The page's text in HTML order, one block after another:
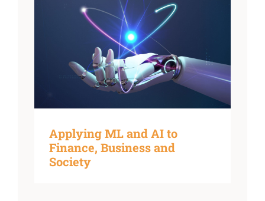
Applying ML and AI to
Finance, Business and
Society